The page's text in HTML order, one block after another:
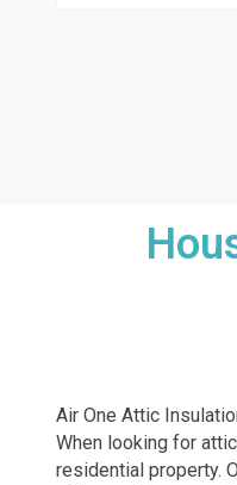
Air One Attic
When looking for
residential property.